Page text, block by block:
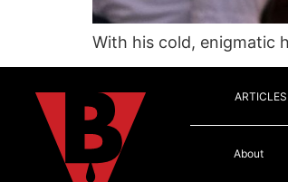
With his cold, enigmatic
ARTICLES
About